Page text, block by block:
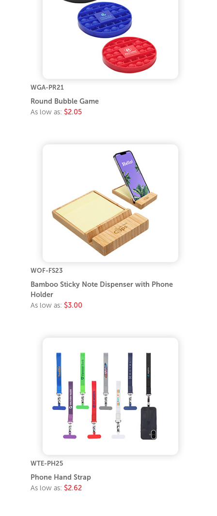
WGA-PR21
Round Bubble Game
As low as: $2.05
WOF-FS23
Bamboo Sticky Note Dispenser with Phone
Holder
As low as: $3.00
WTE-PH25
Phone Hand Strap
As low as: $2.62